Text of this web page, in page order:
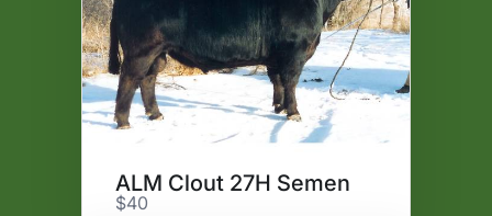
ALM Clout 27H Semen
$40